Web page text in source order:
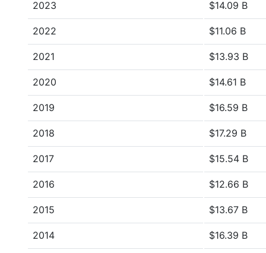
2023 $14.09 B
2022 $11.06 B
2021 $13.93 B
2020 $14.61 B
2019 $16.59 B
2018 $17.29 B
2017 $15.54 B
2016 $12.66 B
2015 $13.67 B
2014 $16.39 B